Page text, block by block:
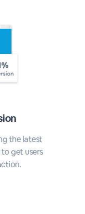
the latest
get users